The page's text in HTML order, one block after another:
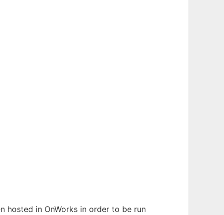
hosted in OnWorks in order to be run